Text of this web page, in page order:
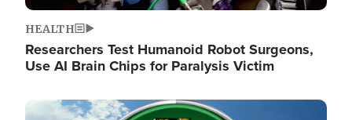
HEALTH
Researchers Test Humanoid Robot Surgeons,
Use AI Brain Chips for Paralysis Victim
Image